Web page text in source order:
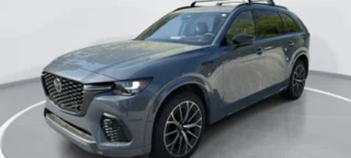
are included with an extended service contract available.
Visit our showroom to experience this vehicle and discuss
how it can fit into your lifestyle.